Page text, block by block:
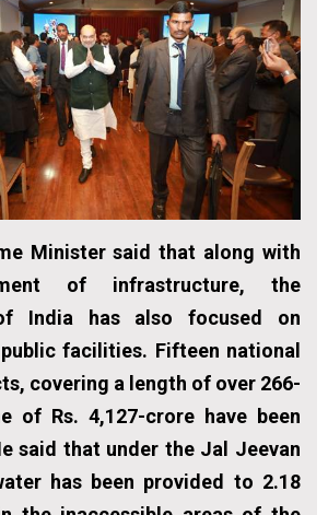
Minister said that along with
of infrastructure, the
India has also focused on
facilities. Fifteen national
covering a length of over 266-
of Rs. 4,127-crore have been
said that under the Jal Jeevan
has been provided to 2.18